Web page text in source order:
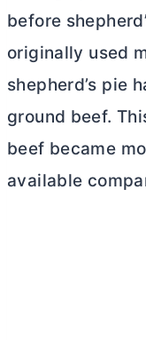
before
originally used
shepherd’s pie
ground beef.
beef became
available